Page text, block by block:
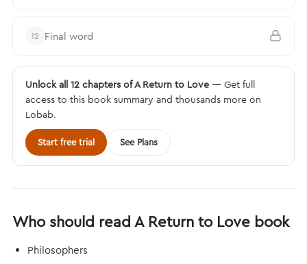
12 Final word
Unlock all 12 chapters of A Return to Love — Get full
access to this book summary and thousands more on
Lobab.
Start free trial See Plans
Who should read A Return to Love book
Philosophers